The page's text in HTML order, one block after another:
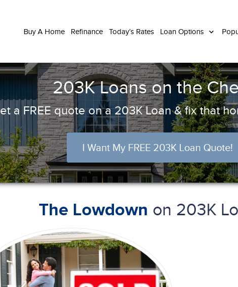
Buy A Home Refinance Today’s Rates Loan Options
203K Loans on the
a FREE quote on a 203K Loan & fix that
I Want My FREE 203K Loan Quote!
The Lowdown on 203K